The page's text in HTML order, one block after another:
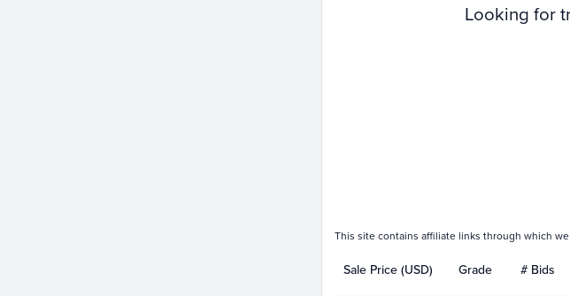
Looking for
This site contains affiliate links through which
Sale Price (USD) Grade # Bids